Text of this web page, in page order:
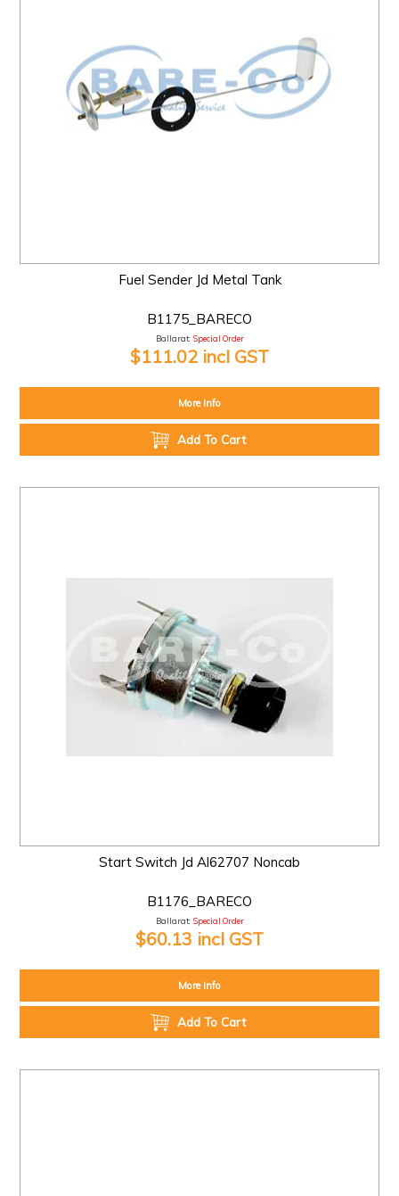
Fuel Sender Jd Metal Tank
B1175_BARECO
Ballarat: Special Order
$111.02 incl GST
More Info
Add To Cart
Start Switch Jd Al62707 Noncab
B1176_BARECO
Ballarat: Special Order
$60.13 incl GST
More Info
Add To Cart